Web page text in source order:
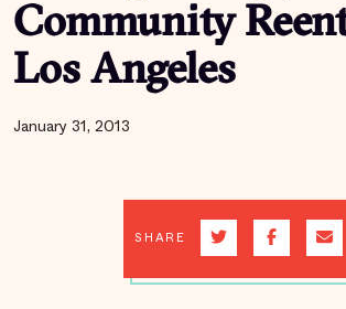
Community
Los Angeles
January 31, 2013
SHARE